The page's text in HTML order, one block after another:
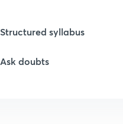
Structured syllabus
Ask doubts